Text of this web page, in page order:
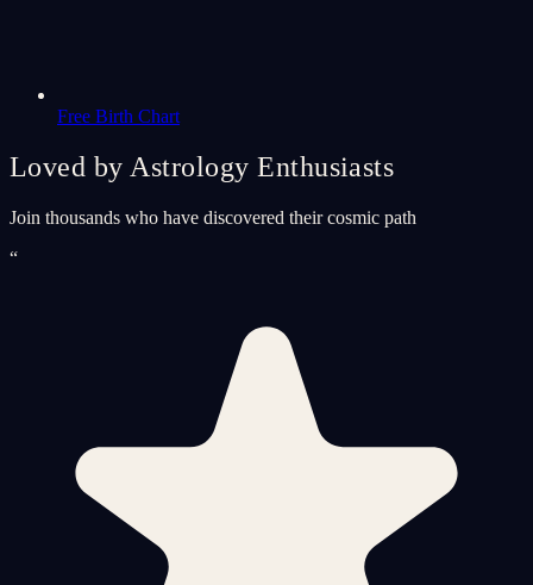
Free Birth Chart
Loved by Astrology Enthusiasts
Join thousands who have discovered their cosmic path
“